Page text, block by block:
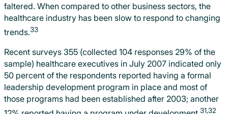
faltered. When compared to other business sectors, the
healthcare industry has been slow to respond to changing
trends.33
Recent surveys 355 (collected 104 responses 29% of the
sample) healthcare executives in July 2007 indicated only
50 percent of the respondents reported having a formal
leadership development program in place and most of
those programs had been established after 2003; another
31,32